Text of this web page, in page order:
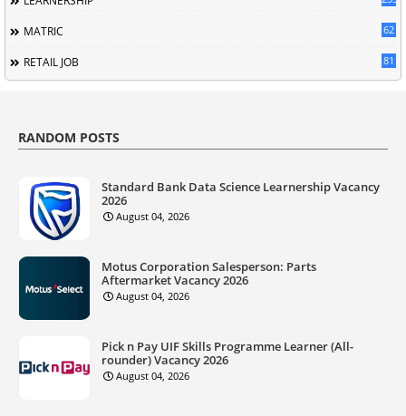
MATRIC 62
RETAIL JOB 81
RANDOM POSTS
Standard Bank Data Science Learnership Vacancy
2026
August 04, 2026
Motus Corporation Salesperson: Parts
Aftermarket Vacancy 2026
August 04, 2026
Pick n Pay UIF Skills Programme Learner (All-
rounder) Vacancy 2026
August 04, 2026